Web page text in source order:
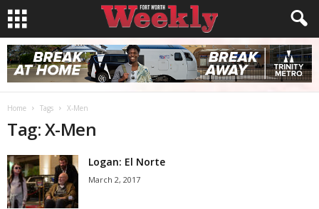
Home Tags X-Men
Tag: X-Men
Logan: El Norte
March 2, 2017